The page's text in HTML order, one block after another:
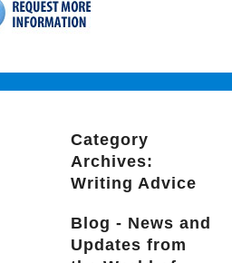
Category
Archives:
Writing Advice
Blog - News and
Updates from